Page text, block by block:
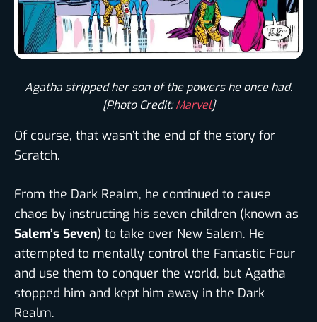
Agatha stripped her son of the powers he once had.
[Photo Credit:Marvel]
Of course, that wasn’t the end of the story for
Scratch.
From the Dark Realm, he continued to cause
chaos by instructing his seven children (known as
Salem’s Seven) to take over New Salem. He
attempted to mentally control the Fantastic Four
and use them to conquer the world, but Agatha
stopped him and kept him away in the Dark
Realm.